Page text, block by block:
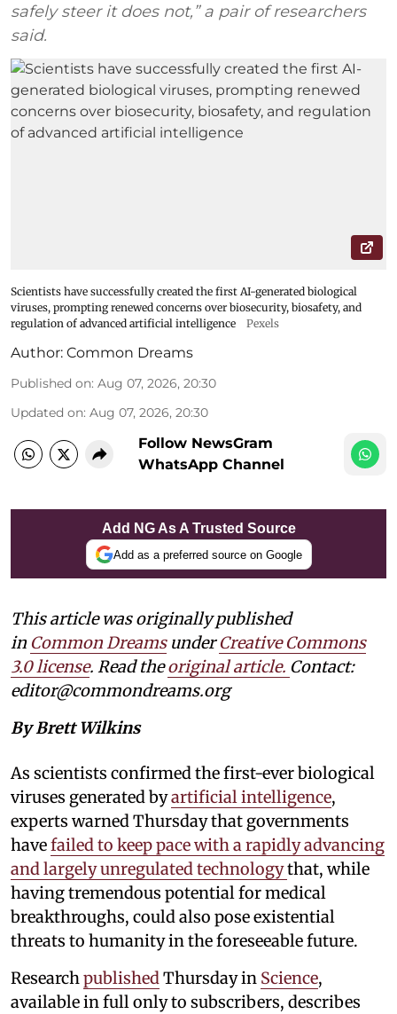
safely steer it does not,” a pair of researchers
said.
Scientists have successfully created the first AI-generated biological
viruses, prompting renewed concerns over biosecurity, biosafety, and
regulation of advanced artificial intelligence
Pexels
Author: Common Dreams
Published on: Aug 07, 2026, 20:30
Updated on: Aug 07, 2026, 20:30
Follow NewsGram
WhatsApp Channel
Add NG As A Trusted Source
Add as a preferred source on Google
This article was originally published
in Common DreamsunderCreative Commons
3.0 license. Read theoriginal article. Contact:
editor@commondreams.org
By Brett Wilkins
As scientists confirmed the first-ever biological
viruses generated byartificial intelligence,
experts warned Thursday that governments
havefailed to keep pace with a rapidly advancing
and largely unregulated technologythat, while
having tremendous potential for medical
breakthroughs, could also pose existential
threats to humanity in the foreseeable future.
ResearchpublishedThursday in Science,
available in full only to subscribers, describes